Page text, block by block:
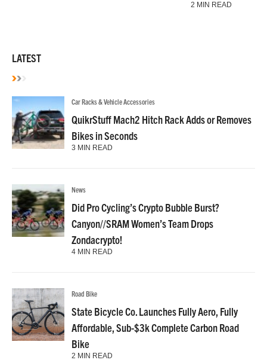
2 MIN READ
LATEST
Car Racks & Vehicle Accessories
QuikrStuff Mach2 Hitch Rack Adds or Removes
Bikes in Seconds
3 MIN READ
News
Did Pro Cycling’s Crypto Bubble Burst?
Canyon//SRAM Women’s Team Drops
Zondacrypto!
4 MIN READ
Road Bike
State Bicycle Co. Launches Fully Aero, Fully
Affordable, Sub-$3k Complete Carbon Road
Bike
2 MIN READ